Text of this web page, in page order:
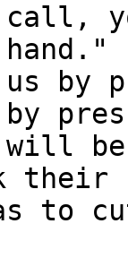
call,
by
by
be
their
to